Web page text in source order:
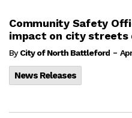
Community Safety
impact on city streets
ByCity of North Battleford -
News Releases